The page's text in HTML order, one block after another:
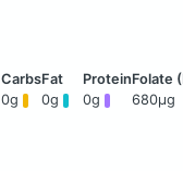
0g 0g 0g 680μg